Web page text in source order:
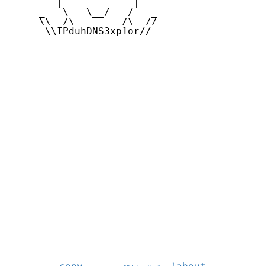
     _   \   \__/   /   _
     \\  /\________/\  //
      \\IPduhDNS3xp1or//